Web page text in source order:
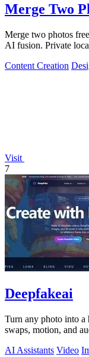
Merge Two
Merge two photos
AI fusion. Private
Content Creation
Visit
7
Deepfakeai
Turn any photo into
swaps, motion, and
AI Assistants Video